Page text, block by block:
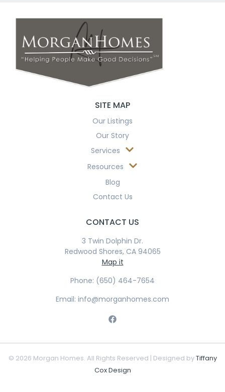
SITE MAP
Our Listings
Our Story
Services
Resources
Blog
Contact Us
CONTACT US
3 Twin Dolphin Dr.
Redwood Shores, CA 94065
Map it
Phone: (650) 464-7654
Email: info@morganhomes.com
© 2026 Morgan Homes. All Rights Reserved | Designed byTiffany
Cox Design